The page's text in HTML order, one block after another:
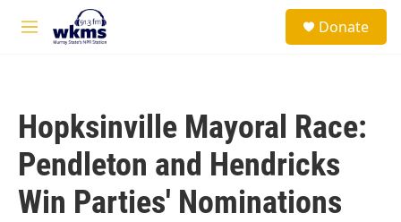
Skip to main content
M
Donate
Hopksinville Mayoral Race:
Pendleton and Hendricks
Win Parties' Nominations